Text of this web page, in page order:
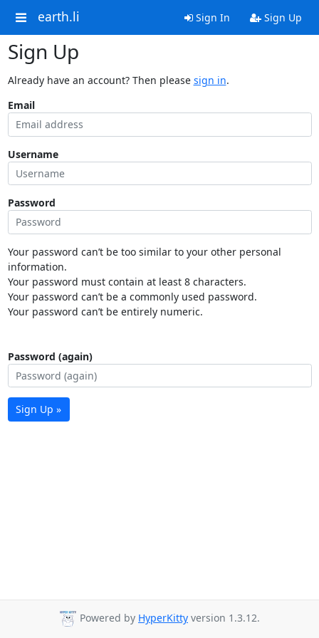
earth.li Sign In Sign Up
Sign Up
Already have an account? Then please sign in.
Email
Username
Password
Your password can’t be too similar to your other personal
information.
Your password must contain at least 8 characters.
Your password can’t be a commonly used password.
Your password can’t be entirely numeric.
Password (again)
Sign Up »
Powered by HyperKitty version 1.3.12.